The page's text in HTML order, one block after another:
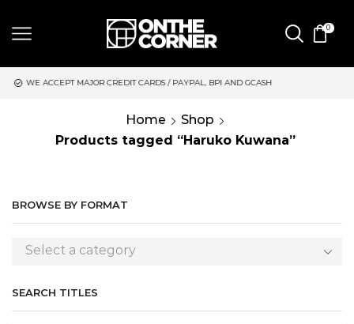
0
CREDIT CARDS / PAYPAL, BPI AND GCASH SAME DAY
Home
Shop
Products tagged “Haruko Kuwana”
BROWSE BY FORMAT
Select a category
SEARCH TITLES